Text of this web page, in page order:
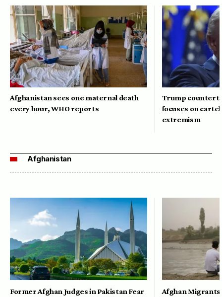
Afghanistan sees one maternal death
every hour, WHO reports
Trump
focuses on
extremism
Afghanistan
Former Afghan Judges in Pakistan Fear Afghan Migrants